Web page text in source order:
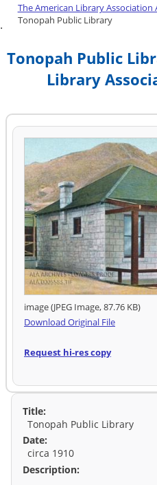
The American Library Association
Tonopah Public Library
.
Tonopah Public
Library
image (JPEG Image, 87.76 KB)
Download Original File
Request hi-res copy
Title:
Tonopah Public Library
Date:
circa 1910
Description: